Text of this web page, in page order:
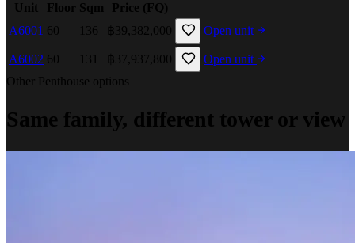
Unit Floor Sqm
Price (FQ)
A6001 60 136 ฿39,382,000 Open unit
A6002 60 131 ฿37,937,800
Open unit
Other Penthouse options
Same family, different tower or view